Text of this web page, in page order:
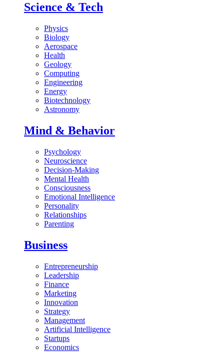
Science & Tech
Physics
Biology
Aerospace
Health
Geology
Computing
Engineering
Energy
Biotechnology
Astronomy
Mind & Behavior
Psychology
Neuroscience
Decision-Making
Mental Health
Consciousness
Emotional Intelligence
Personality
Relationships
Parenting
Business
Entrepreneurship
Leadership
Finance
Marketing
Innovation
Strategy
Management
Artificial Intelligence
Startups
Economics